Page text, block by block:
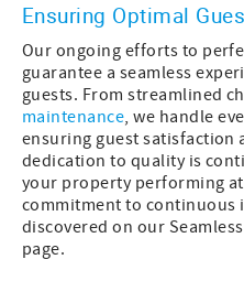
Ensuring Optimal
Our ongoing efforts to
guarantee a seamless
guests. From streamlined
maintenance, we handle
ensuring guest satisfaction
dedication to quality is
your property performing
commitment to continuous
discovered on our
page.